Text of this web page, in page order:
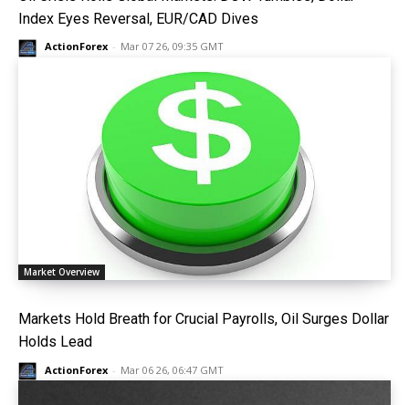
Index Eyes Reversal, EUR/CAD Dives
ActionForex - Mar 07 26, 09:35 GMT
Market Overview
Markets Hold Breath for Crucial Payrolls, Oil Surges Dollar
Holds Lead
ActionForex - Mar 06 26, 06:47 GMT